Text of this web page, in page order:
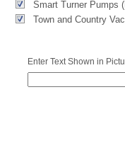
Smart Turner Pumps
Town and Country
Enter Text Shown in